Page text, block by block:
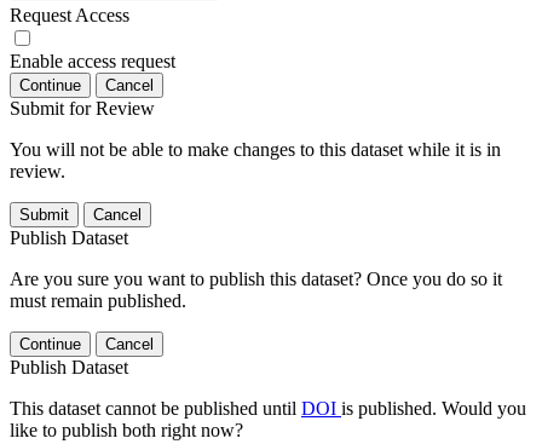
Request Access
Enable access request
Continue Cancel
Submit for Review
You will not be able to make changes to this dataset while it is in
review.
Submit Cancel
Publish Dataset
Are you sure you want to publish this dataset? Once you do so it
must remain published.
Continue Cancel
Publish Dataset
This dataset cannot be published until DOI is published. Would you
like to publish both right now?